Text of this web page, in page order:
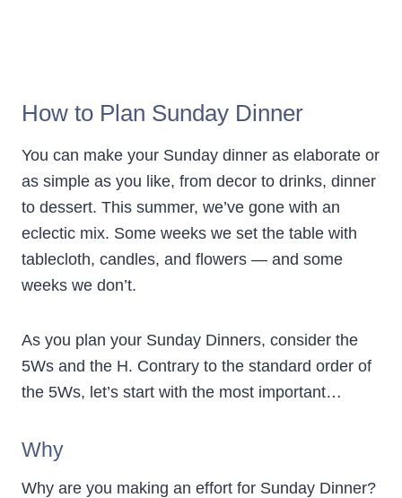
How to Plan Sunday Dinner
You can make your Sunday dinner as elaborate or
as simple as you like, from decor to drinks, dinner
to dessert. This summer, we’ve gone with an
eclectic mix. Some weeks we set the table with
tablecloth, candles, and flowers — and some
weeks we don’t.
As you plan your Sunday Dinners, consider the
5Ws and the H. Contrary to the standard order of
the 5Ws, let’s start with the most important…
Why
Why are you making an effort for Sunday Dinner?